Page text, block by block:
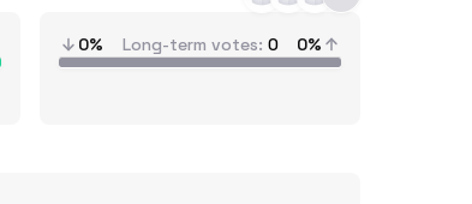
0% Long-term votes 0 0%